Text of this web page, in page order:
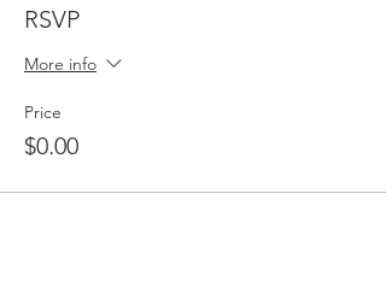
RSVP
More info
Price
$0.00